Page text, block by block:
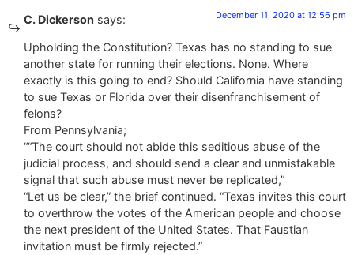
C. Dickerson says: December 11, 2020 at 12:56 pm
Upholding the Constitution? Texas has no standing to sue
another state for running their elections. None. Where
exactly is this going to end? Should California have standing
to sue Texas or Florida over their disenfranchisement of
felons?
From Pennsylvania;
““The court should not abide this seditious abuse of the
judicial process, and should send a clear and unmistakable
signal that such abuse must never be replicated,”
“Let us be clear,” the brief continued. “Texas invites this court
to overthrow the votes of the American people and choose
the next president of the United States. That Faustian
invitation must be firmly rejected.”